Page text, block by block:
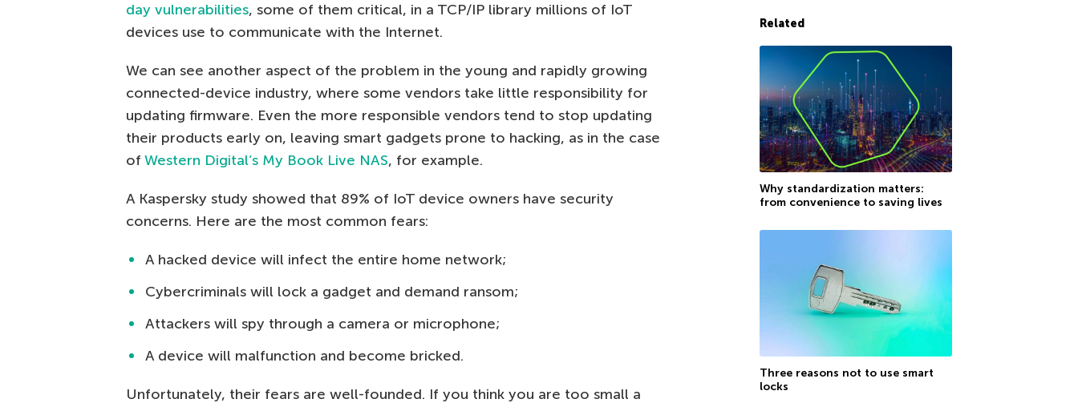
day vulnerabilities, some of them critical, in a TCP/IP library millions of IoT
devices use to communicate with the Internet.
We can see another aspect of the problem in the young and rapidly growing
connected-device industry, where some vendors take little responsibility for
updating firmware. Even the more responsible vendors tend to stop updating
their products early on, leaving smart gadgets prone to hacking, as in the case
of Western Digital’s My Book Live NAS, for example.
A Kaspersky study showed that 89% of IoT device owners have security
concerns. Here are the most common fears:
A hacked device will infect the entire home network;
Cybercriminals will lock a gadget and demand ransom;
Attackers will spy through a camera or microphone;
A device will malfunction and become bricked.
Unfortunately, their fears are well-founded. If you think you are too small a
Related
Why standardization matters:
from convenience to saving lives
Three reasons not to use smart
locks